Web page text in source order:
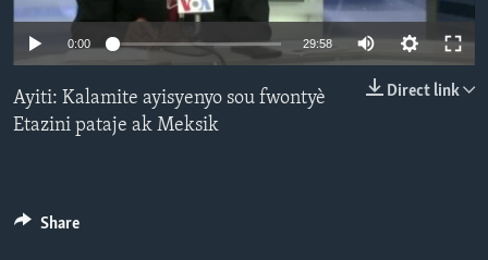
Languages
0:00 29:58
Direct link
Ayiti: Kalamite ayisyenyo sou fwontyè
Etazini pataje ak Meksik
Share